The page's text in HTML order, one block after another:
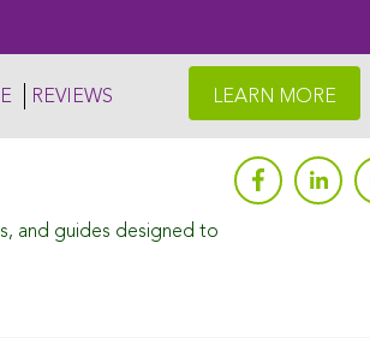
REVIEWS LEARN MORE
and guides designed to